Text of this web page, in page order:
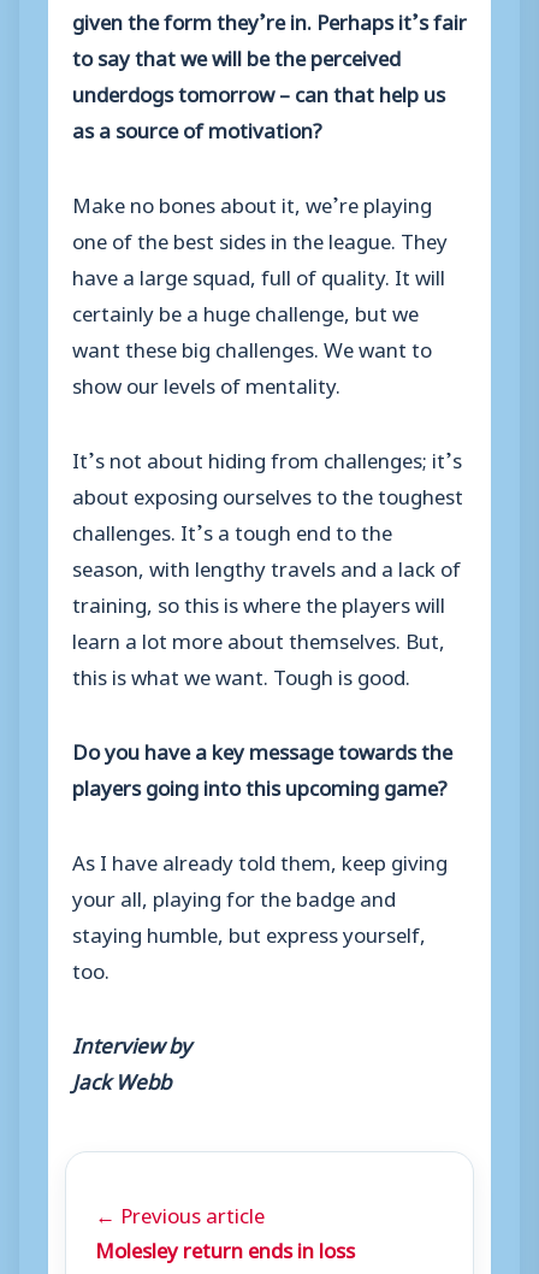
given the form they’re in. Perhaps it’s fair
to say that we will be the perceived
underdogs tomorrow – can that help us
as a source of motivation?
Make no bones about it, we’re playing
one of the best sides in the league. They
have a large squad, full of quality. It will
certainly be a huge challenge, but we
want these big challenges. We want to
show our levels of mentality.
It’s not about hiding from challenges; it’s
about exposing ourselves to the toughest
challenges. It’s a tough end to the
season, with lengthy travels and a lack of
training, so this is where the players will
learn a lot more about themselves. But,
this is what we want. Tough is good.
Do you have a key message towards the
players going into this upcoming game?
As I have already told them, keep giving
your all, playing for the badge and
staying humble, but express yourself,
too.
Interview by
Jack Webb
← Previous article
Molesley return ends in loss